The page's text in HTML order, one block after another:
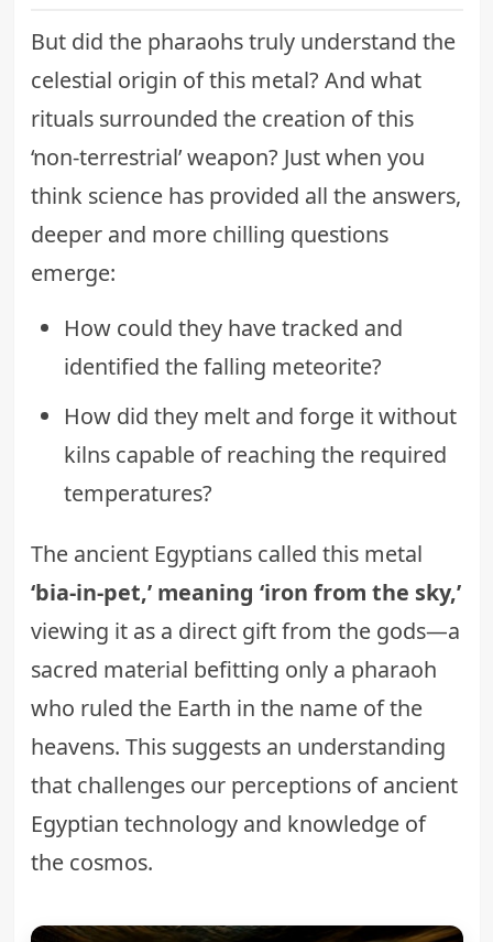
But did the pharaohs truly understand the
celestial origin of this metal? And what
rituals surrounded the creation of this
‘non-terrestrial’ weapon? Just when you
think science has provided all the answers,
deeper and more chilling questions
emerge:
How could they have tracked and
identified the falling meteorite?
How did they melt and forge it without
kilns capable of reaching the required
temperatures?
The ancient Egyptians called this metal
‘bia-in-pet,’ meaning ‘iron from the sky,’
viewing it as a direct gift from the gods—a
sacred material befitting only a pharaoh
who ruled the Earth in the name of the
heavens. This suggests an understanding
that challenges our perceptions ofancient
Egyptian technology and knowledge of
the cosmos.